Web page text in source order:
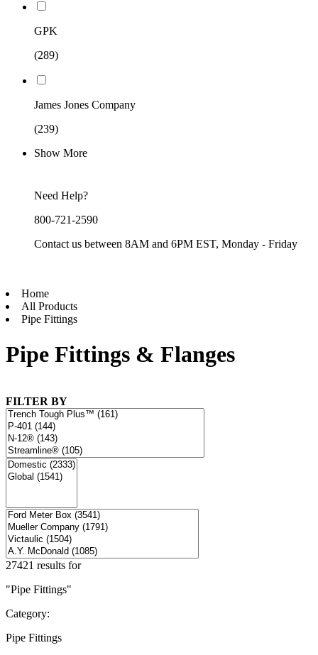
GPK
(289)
James Jones Company
(239)
Show More
Need Help?
800-721-2590
Contact us between 8AM and 6PM EST, Monday - Friday
Home
All Products
Pipe Fittings
Pipe Fittings & Flanges
FILTER BY
27421 results for
"Pipe Fittings"
Category:
Pipe Fittings